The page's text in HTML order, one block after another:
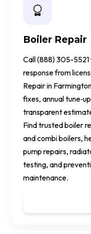
Boiler Repair
Call (888) 305-
response from
Repair in
fixes, annual
transparent
Find trusted boiler
and combi boilers,
pump repairs,
testing, and
maintenance.